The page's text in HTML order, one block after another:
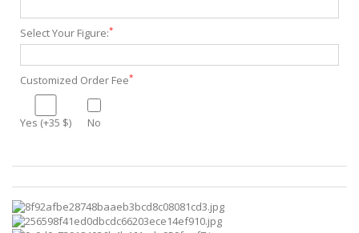
Select Your Figure:*
Customized Order Fee*
Yes (+35 $) No